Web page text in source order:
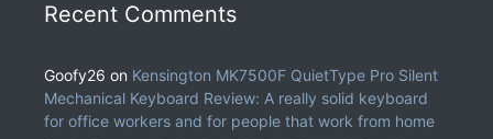
Recent Comments
Goofy26 on Kensington MK7500F QuietType Pro Silent
Mechanical Keyboard Review: A really solid keyboard
for office workers and for people that work from home